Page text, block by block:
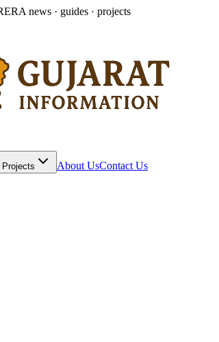
news · guides · projects
Projects About UsContact Us